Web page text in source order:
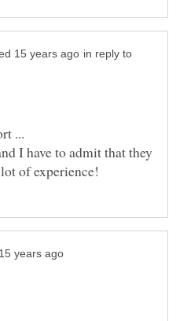
in reply to
I have to admit that they